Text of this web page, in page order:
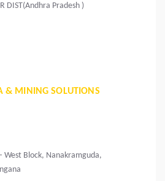
DIST(Andhra Pradesh )
& MINING SOLUTIONS
West Block, Nanakramguda,